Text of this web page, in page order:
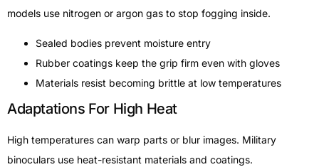
models use nitrogen or argon gas to stop fogging inside.
Sealed bodies prevent moisture entry
Rubber coatings keep the grip firm even with gloves
Materials resist becoming brittle at low temperatures
Adaptations For High Heat
High temperatures can warp parts or blur images. Military
binoculars use heat-resistant materials and coatings.